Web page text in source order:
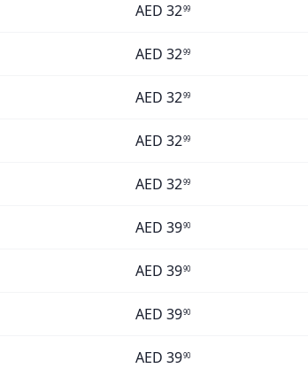
AED 3299
AED 3299
AED 3299
AED 3299
AED 3299
AED 3990
AED 3990
AED 3990
AED 3990